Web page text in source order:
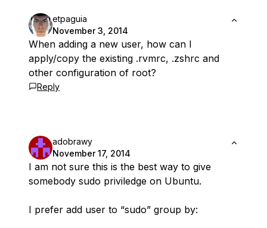
etpaguia
November 3, 2014
When adding a new user, how can I
apply/copy the existing .rvmrc, .zshrc and
other configuration of root?
Reply
adobrawy
November 17, 2014
I am not sure this is the best way to give
somebody sudo priviledge on Ubuntu.
I prefer add user to “sudo” group by: